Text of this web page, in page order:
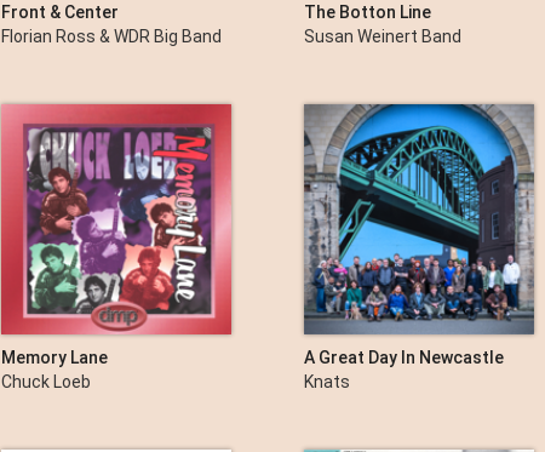
Front & Center
Florian Ross & WDR Big Band
The Botton Line
Susan Weinert Band
Memory Lane
Chuck Loeb
A Great Day In Newcastle
Knats